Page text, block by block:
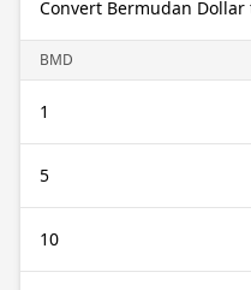
Convert Bermudan
BMD
1
5
10